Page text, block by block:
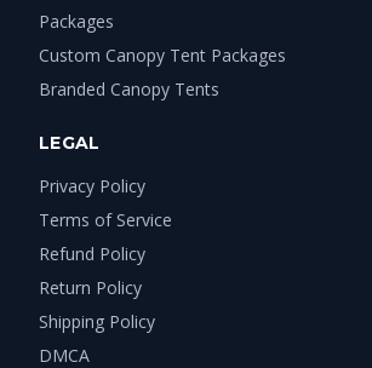
Packages
Custom Canopy Tent Packages
Branded Canopy Tents
LEGAL
Privacy Policy
Terms of Service
Refund Policy
Return Policy
Shipping Policy
DMCA